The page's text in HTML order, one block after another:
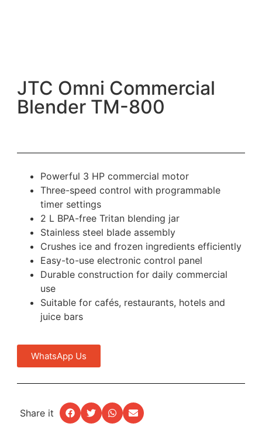
JTC Omni Commercial
Blender TM-800
Powerful 3 HP commercial motor
Three-speed control with programmable
timer settings
2 L BPA-free Tritan blending jar
Stainless steel blade assembly
Crushes ice and frozen ingredients efficiently
Easy-to-use electronic control panel
Durable construction for daily commercial
use
Suitable for cafés, restaurants, hotels and
juice bars
WhatsApp Us
Share it